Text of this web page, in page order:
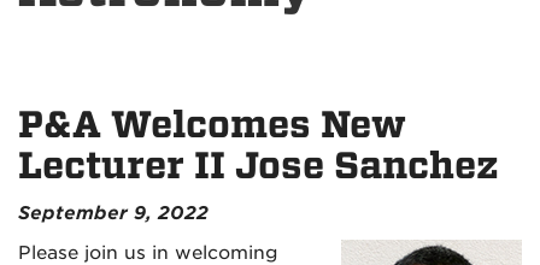
P&A Welcomes New
Lecturer II Jose Sanchez
September 9, 2022
Please join us in welcoming